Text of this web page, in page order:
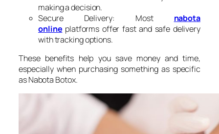
making a decision.
Secure Delivery: Most nabota​
online platforms offer fast and safe delivery
with tracking options.
These benefits help you save money and time,
especially when purchasing something as specific
as Nabota Botox.